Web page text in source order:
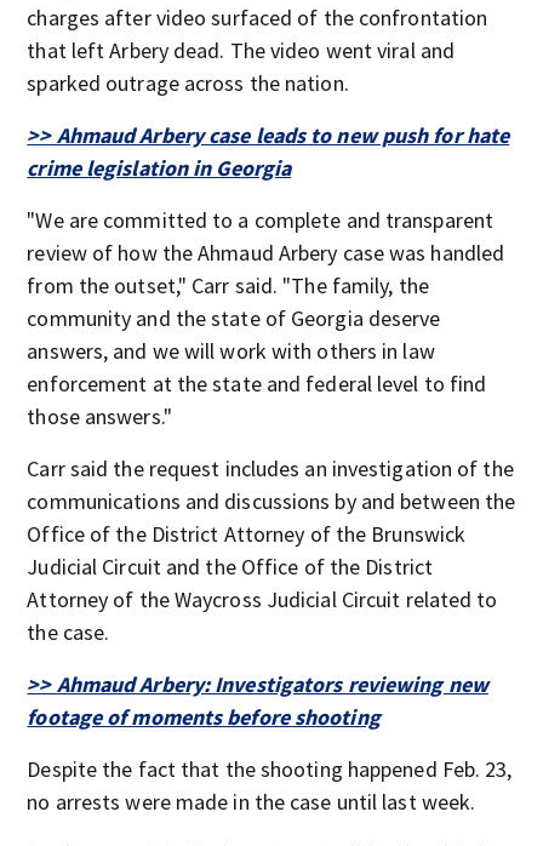
charges after video surfaced of the confrontation
that left Arbery dead. The video went viral and
sparked outrage across the nation.
>> Ahmaud Arbery case leads to new push for hate
crime legislation in Georgia
"We are committed to a complete and transparent
review of how the Ahmaud Arbery case was handled
from the outset," Carr said. "The family, the
community and the state of Georgia deserve
answers, and we will work with others in law
enforcement at the state and federal level to find
those answers."
Carr said the request includes an investigation of the
communications and discussions by and between the
Office of the District Attorney of the Brunswick
Judicial Circuit and the Office of the District
Attorney of the Waycross Judicial Circuit related to
the case.
>> Ahmaud Arbery: Investigators reviewing new
footage of moments before shooting
Despite the fact that the shooting happened Feb. 23,
no arrests were made in the case until last week.